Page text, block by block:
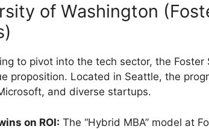
of Washington
to pivot into the tech sector, the Foster
proposition. Located in Seattle, the
and diverse startups.
on ROI: The “Hybrid MBA” model at